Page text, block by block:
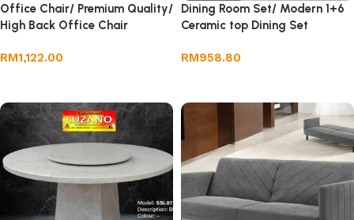
Office Chair/ Premium Quality/
High Back Office Chair
RM1,122.00
Dining Room Set/ Modern 1+6
Ceramic top Dining Set
RM958.80